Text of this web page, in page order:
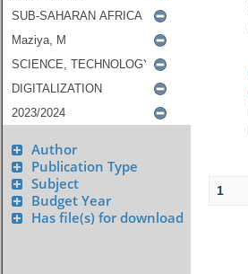
Author
Publication Type
Subject
Budget Year
Has file(s) for download
1